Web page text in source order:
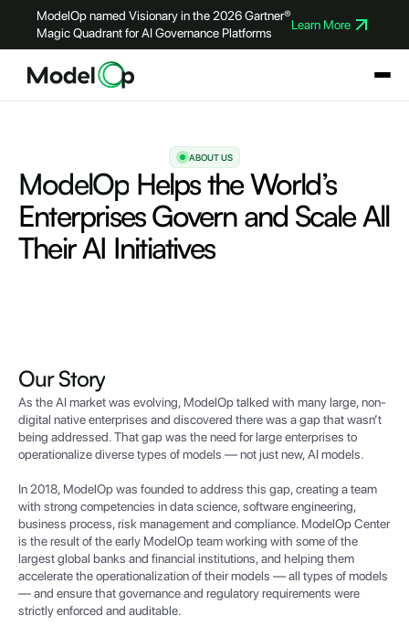
ModelOp named Visionary in the 2026 Gartner®
Magic Quadrant for AI Governance Platforms
Learn More
ABOUT US
ModelOp Helps the World’s
Enterprises Govern and Scale All
Their AI Initiatives
OurStory
As the AI market was evolving, ModelOp talked with many large, non-
digital native enterprises and discovered there was a gap that wasn’t
being addressed. That gap was the need for large enterprises to
operationalize diverse types of models — not just new, AI models.
In 2018, ModelOp was founded to address this gap, creating a team
with strong competencies in data science, software engineering,
business process, risk management and compliance. ModelOp Center
is the result of the early ModelOp team working with some of the
largest global banks and financial institutions, and helping them
accelerate the operationalization of their models — all types of models
— and ensure that governance and regulatory requirements were
strictly enforced and auditable.